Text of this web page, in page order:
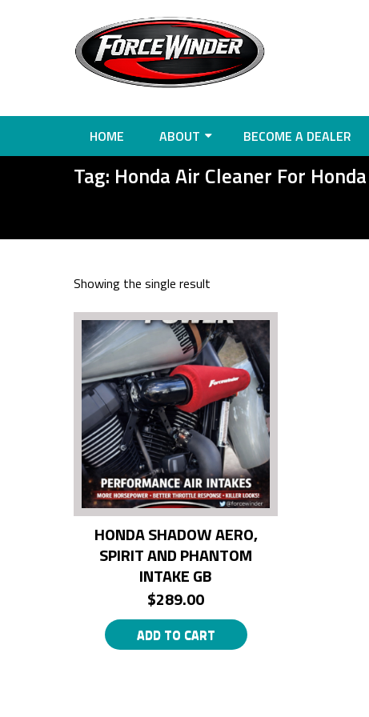
HOME
ABOUT BECOME A DEALER
Tag: Honda Air Cleaner For
Showing the single result
HONDA SHADOW AERO,
SPIRIT AND PHANTOM
INTAKE GB
$289.00
ADD TO CART